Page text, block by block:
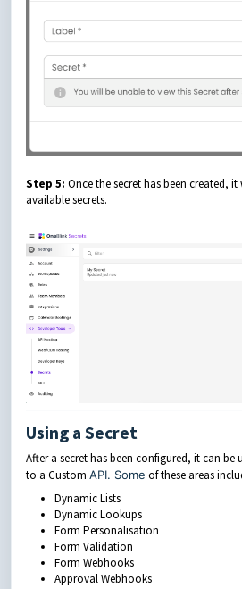
Step 5: Once the secret has been created,
available secrets.
Using a Secret
After a secret has been configured, it can be
to a Custom API. Some of these areas
Dynamic Lists
Dynamic Lookups
Form Personalisation
Form Validation
Form Webhooks
Approval Webhooks